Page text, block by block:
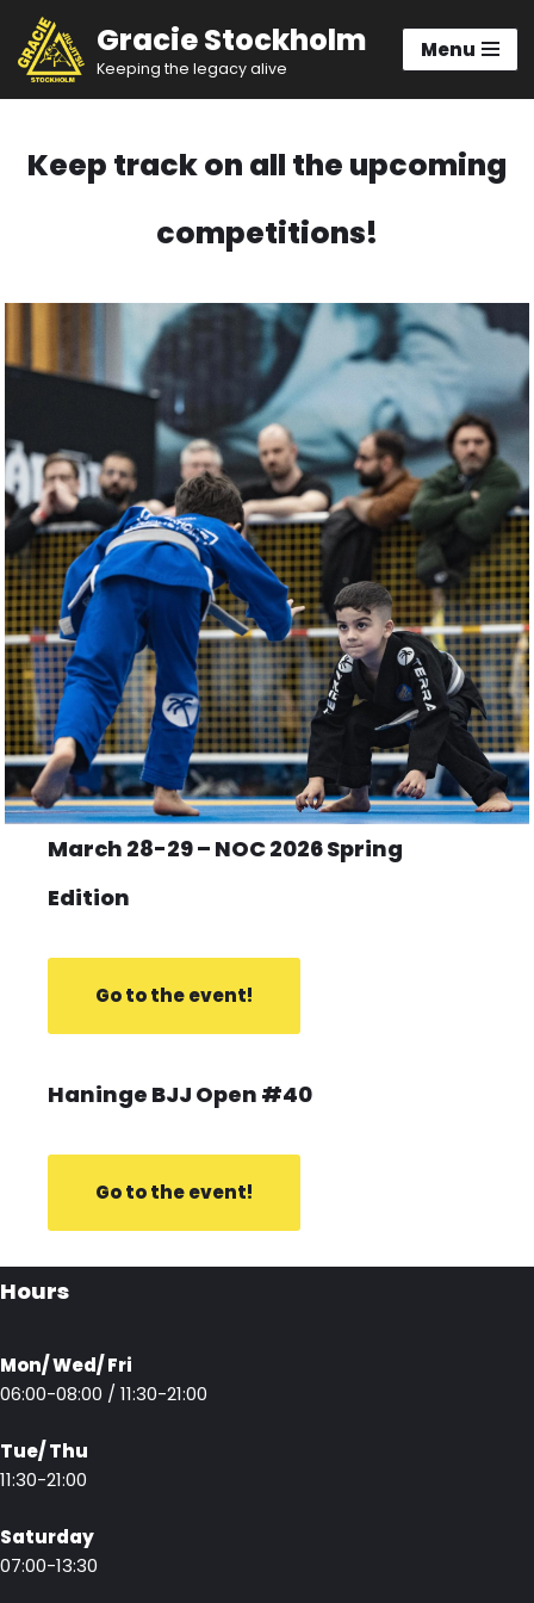
Hoppa
Gracie Stockholm
Keeping the legacy alive
Menu
Keep track on all the upcoming
competitions!
March 28-29 – NOC 2026 Spring
Edition
Go to the event!
Haninge BJJ Open #40
Go to the event!
Hours
Mon/ Wed/ Fri
06:00-08:00 / 11:30-21:00
Tue/ Thu
11:30-21:00
Saturday
07:00-13:30